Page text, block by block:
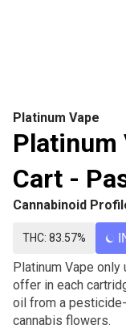
Platinum Vape
Platinum
Cart -
Cannabinoid
THC: 83.57%
Platinum Vape
offer in each
oil from a
cannabis flowers.